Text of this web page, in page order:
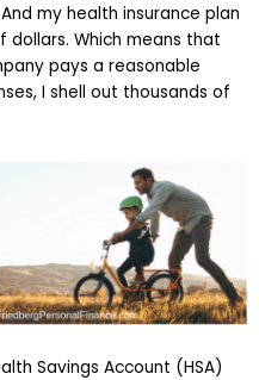
my health insurance plan
Which means that
pays a reasonable
I shell out thousands of
Savings Account (HSA)